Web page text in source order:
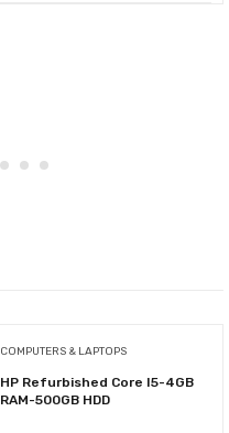
COMPUTERS & LAPTOPS
HP Refurbished Core I5-4GB
RAM-500GB HDD